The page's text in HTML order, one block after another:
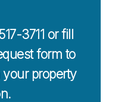
3711 or fill
form to
property